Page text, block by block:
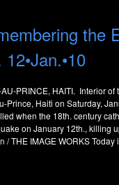
the
AU-PRINCE, HAITI. Interior
Prince, Haiti on Saturday,
when the 18th. century
on January 12th., killing
/ THE IMAGE WORKS